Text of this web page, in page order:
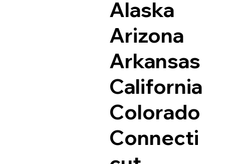
Alaska
Arizona
Arkansas
California
Colorado
Connecti